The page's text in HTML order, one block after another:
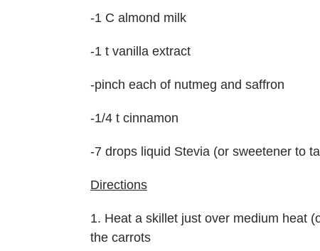
-1 C almond milk
-1 t vanilla extract
-pinch each of nutmeg and saffron
-1/4 t cinnamon
-7 drops liquid Stevia (or sweetener to
Directions
1. Heat a skillet just over medium heat
the carrots